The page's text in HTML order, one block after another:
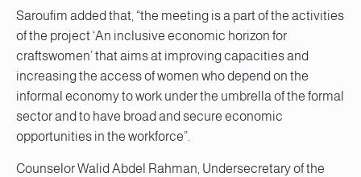
Saroufim added that, “the meeting is a part of the activities
of the project ‘An inclusive economic horizon for
craftswomen’ that aims at improving capacities and
increasing the access of women who depend on the
informal economy to work under the umbrella of the formal
sector and to have broad and secure economic
opportunities in the workforce”.
Counselor Walid Abdel Rahman, Undersecretary of the